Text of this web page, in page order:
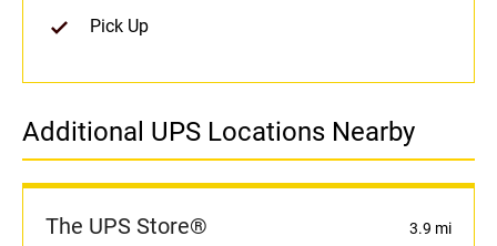
Pick Up
Additional UPS Locations Nearby
The UPS Store® 3.9 mi